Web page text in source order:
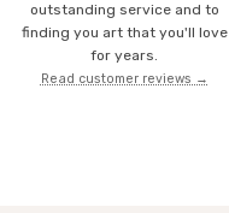
outstanding service and to
finding you art that you'll love
for years.
Read customer reviews →